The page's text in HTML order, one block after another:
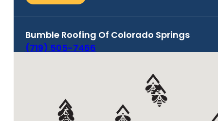
Bumble Roofing Of Colorado Springs
(719) 505-7466
Bumble Roofing Of
Denver South
(303) 505-5590